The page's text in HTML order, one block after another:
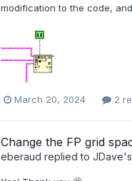
modification to the code,
March 20, 2024 2
Change the FP grid
eberaud replied to JDave